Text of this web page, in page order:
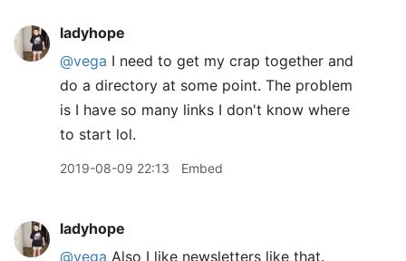
ladyhope
@vega I need to get my crap together and
do a directory at some point. The problem
is I have so many links I don't know where
to start lol.
2019-08-09 22:13 Embed
ladyhope
@vega Also I like newsletters like that.